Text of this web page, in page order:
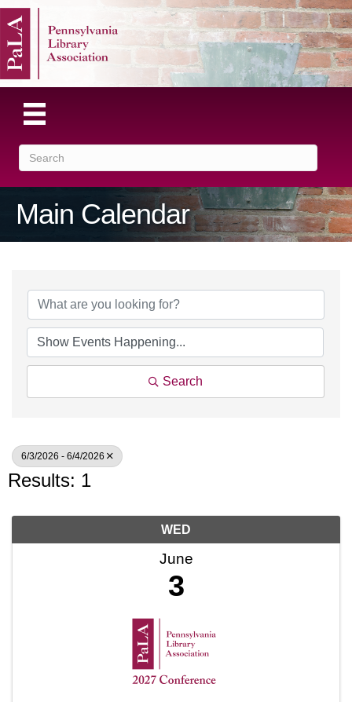
Main Calendar
Search
6/3/2026 - 6/4/2026
Results: 1
WED
June
3